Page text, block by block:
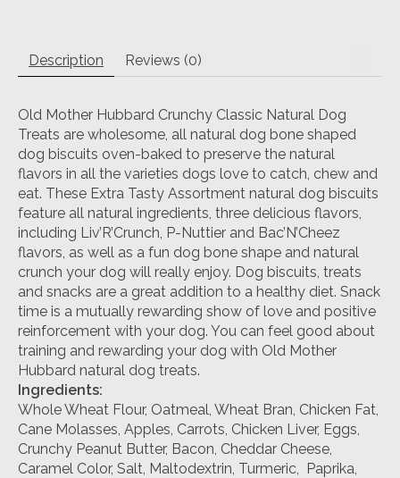
Description Reviews (0)
Old Mother Hubbard Crunchy Classic Natural Dog
Treats are wholesome, all natural dog bone shaped
dog biscuits oven-baked to preserve the natural
flavors in all the varieties dogs love to catch, chew and
eat. These Extra Tasty Assortment natural dog biscuits
feature all natural ingredients, three delicious flavors,
including Liv’R’Crunch, P-Nuttier and Bac’N’Cheez
flavors, as well as a fun dog bone shape and natural
crunch your dog will really enjoy. Dog biscuits, treats
and snacks are a great addition to a healthy diet. Snack
time is a mutually rewarding show of love and positive
reinforcement with your dog. You can feel good about
training and rewarding your dog with Old Mother
Hubbard natural dog treats.
Ingredients:
Whole Wheat Flour, Oatmeal, Wheat Bran, Chicken Fat,
Cane Molasses, Apples, Carrots, Chicken Liver, Eggs,
Crunchy Peanut Butter, Bacon, Cheddar Cheese,
Caramel Color, Salt, Maltodextrin, Turmeric, Paprika,